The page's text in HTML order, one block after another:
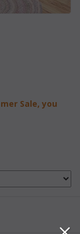
Sale, you